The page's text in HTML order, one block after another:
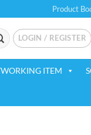
Product
LOGIN / REGISTER
ITEM